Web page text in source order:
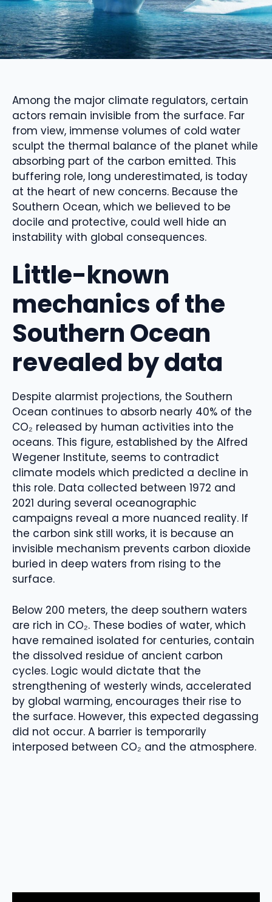
Among the major climate regulators, certain
actors remain invisible from the surface. Far
from view, immense volumes of cold water
sculpt the thermal balance of the planet while
absorbing part of the carbon emitted. This
buffering role, long underestimated, is today
at the heart of new concerns. Because the
Southern Ocean, which we believed to be
docile and protective, could well hide an
instability with global consequences.
Little-known
mechanics of the
Southern Ocean
revealed by data
Despite alarmist projections, the Southern
Ocean continues to absorb nearly 40% of the
CO₂ released by human activities into the
oceans. This figure, established by the Alfred
Wegener Institute, seems to contradict
climate models which predicted a decline in
this role. Data collected between 1972 and
2021 during several oceanographic
campaigns reveal a more nuanced reality. If
the carbon sink still works, it is because an
invisible mechanism prevents carbon dioxide
buried in deep waters from rising to the
surface.
Below 200 meters, the deep southern waters
are rich in CO₂. These bodies of water, which
have remained isolated for centuries, contain
the dissolved residue of ancient carbon
cycles. Logic would dictate that the
strengthening of westerly winds, accelerated
by global warming, encourages their rise to
the surface. However, this expected degassing
did not occur. A barrier is temporarily
interposed between CO₂ and the atmosphere.